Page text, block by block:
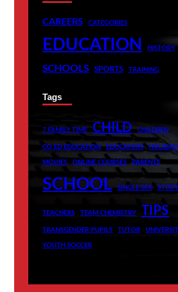
CAREERS CATEGORIES
EDUCATION HISTORY
SCHOOLS SPORTS TRAINING
Tags
7 FAMILY TIME CHILD CHILDREN
CO ED EDUCATION EDUCATION
MOVIES ONLINE COURSES PARENTS
SCHOOL SINGLE SEX
TEACHERS TEAM CHEMISTRY TIPS
TRANSGENDER PUPILS TUTOR
YOUTH SOCCER